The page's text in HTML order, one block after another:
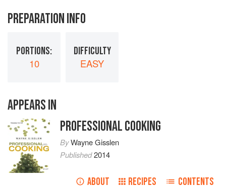
PREPARATION INFO
PORTIONS:
10
DIFFICULTY
EASY
APPEARS IN
PROFESSIONAL COOKING
ByWayne Gisslen
Published2014
ABOUT RECIPES CONTENTS